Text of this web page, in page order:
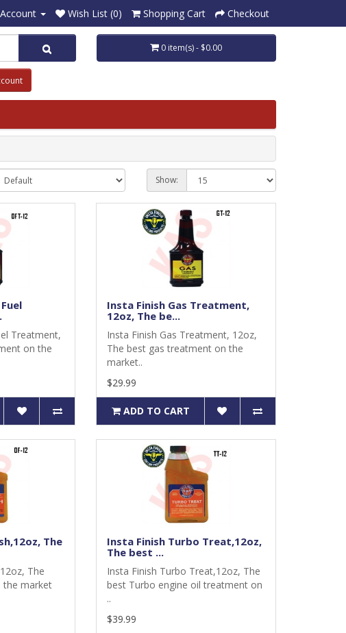
Wish List (0) Shopping Cart Checkout
0 item(s) - $0.00
Show:
Treatment,
on the
Insta Finish Gas Treatment,
12oz, The be...
Insta Finish Gas Treatment, 12oz,
The best gas treatment on the
market..
$29.99
ADD TO CART
The
The
the market
Insta Finish Turbo Treat,12oz,
The best ...
Insta Finish Turbo Treat,12oz, The
best Turbo engine oil treatment on
..
$39.99